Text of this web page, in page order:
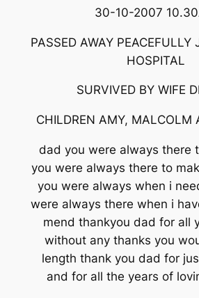
30-10-2007
PASSED AWAY PEACEFULLY
HOSPITAL
SURVIVED BY WIFE
CHILDREN AMY, MALCOLM
dad you were always there
you were always there to
you were always when i
were always there when i
mend thankyou dad for all
without any thanks you
length thank you dad for
and for all the years of